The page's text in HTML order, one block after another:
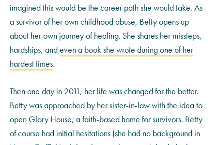
imagined this would be the career path she would take. As
a survivor of her own childhood abuse, Betty opens up
about her own journey of healing. She shares her missteps,
hardships, andeven a book she wrote during one of her
hardest times.
Then one day in 2011, her life was changed for the better.
Betty was approached by her sister-in-law with the idea to
open Glory House, a faith-based home for survivors. Betty
of course had initial hesitations (she had no background in